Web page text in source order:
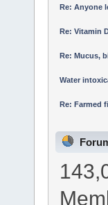
Re: Anyone
Re: Vitamin
Re: Mucus,
Water
Re: Farmed